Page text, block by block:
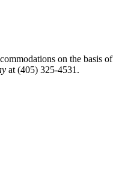
on the basis of
at (405) 325-4531.